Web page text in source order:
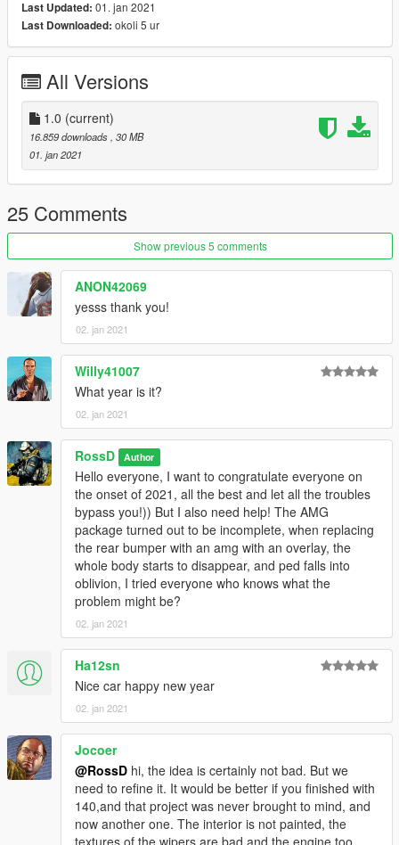
Last Updated: 01. jan 2021
Last Downloaded: okoli 5 ur
All Versions
1.0 (current)
16.859 downloads , 30 MB
01. jan 2021
25 Comments
Show previous 5 comments
ANON42069
yesss thank you!
02. jan 2021
Willy41007
What year is it?
02. jan 2021
RossD Author
Hello everyone, I want to congratulate everyone on
the onset of 2021, all the best and let all the troubles
bypass you!)) But I also need help! The AMG
package turned out to be incomplete, when replacing
the rear bumper with an amg with an overlay, the
whole body starts to disappear, and ped falls into
oblivion, I tried everyone who knows what the
problem might be?
02. jan 2021
Ha12sn
Nice car happy new year
02. jan 2021
Jocoer
@RossD hi, the idea is certainly not bad. But we
need to refine it. It would be better if you finished with
140,and that project was never brought to mind, and
now another one. The interior is not painted, the